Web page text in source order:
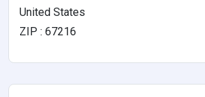
United States
ZIP : 67216